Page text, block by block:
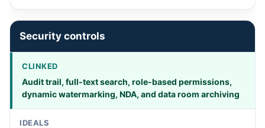
Security controls
Audit trail, full-text search, role-based permissions,
dynamic watermarking, NDA, and data room archiving